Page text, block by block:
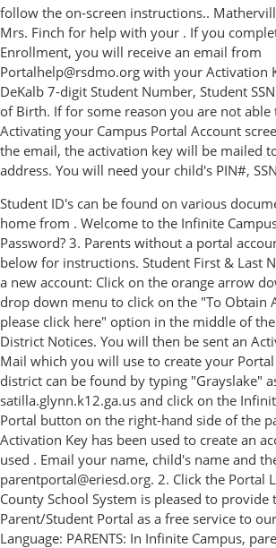
follow the on-screen instructions..
Mrs. Finch for help with your . If you
Enrollment, you will receive an email from
Portalhelp@rsdmo.org with your Activation
DeKalb 7-digit Student Number, Student
of Birth. If for some reason you are not
Activating your Campus Portal Account
the email, the activation key will be mailed
address. You will need your child's PIN#,
Student ID's can be found on various
home from . Welcome to the Infinite
Password? 3. Parents without a portal
below for instructions. Student First & Last
a new account: Click on the orange arrow
drop down menu to click on the "To Obtain
please click here" option in the middle of
District Notices. You will then be sent an
Mail which you will use to create your
district can be found by typing "Grayslake"
satilla.glynn.k12.ga.us and click on the
Portal button on the right-hand side of the
Activation Key has been used to create an
used . Email your name, child's name and
parentportal@eriesd.org. 2. Click the Portal
County School System is pleased to provide
Parent/Student Portal as a free service to
Language: PARENTS: In Infinite Campus,